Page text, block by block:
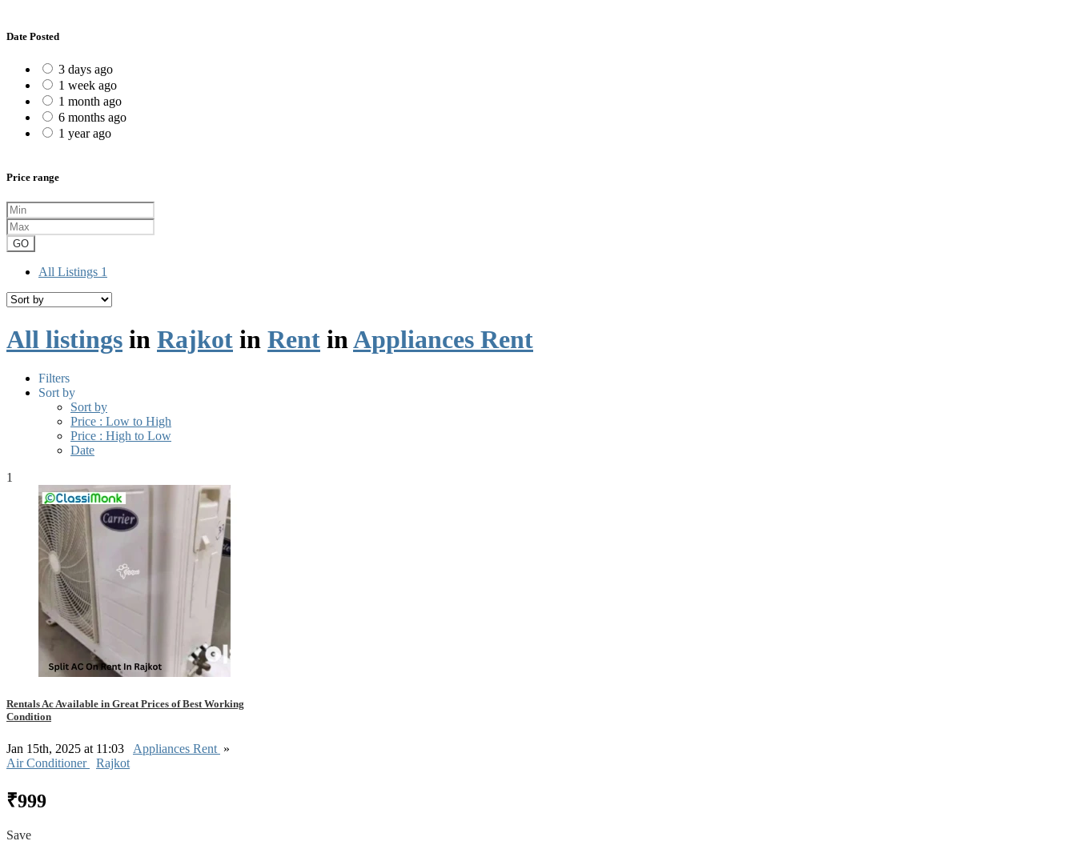
Date Posted
3 days ago
1 week ago
1 month ago
6 months ago
1 year ago
Price range
GO
All Listings 1
All listings in Rajkot in Rent inAppliances Rent
Filters
Sort by
Sort by
Price : Low to High
Price : High to Low
Date
1
Rentals Ac Available in Great Prices of Best Working
Condition
Jan 15th, 2025 at 11:03 Appliances Rent »
Air Conditioner
Rajkot
₹999
Save